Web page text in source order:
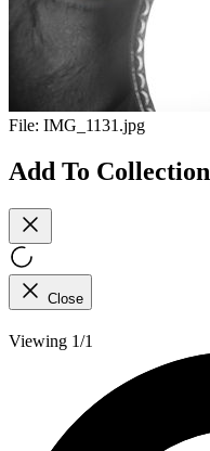
File: IMG_1131.jpg
Add To Collection
Close
Viewing 1/1